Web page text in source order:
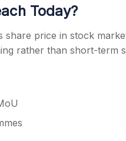
Today?
share price in stock
rather than short-term